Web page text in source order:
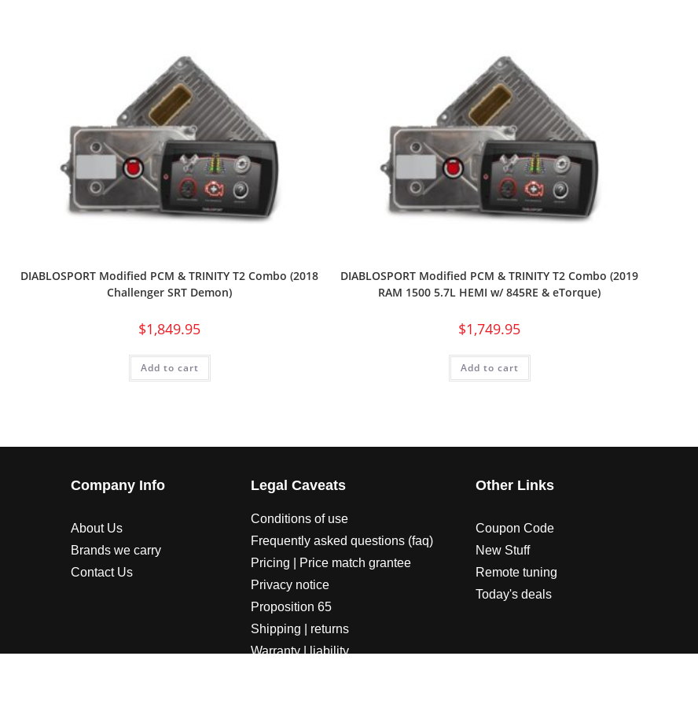
DIABLOSPORT Modified PCM & TRINITY T2 Combo (2018
Challenger SRT Demon)
$1,849.95
Add to cart
DIABLOSPORT Modified PCM & TRINITY T2 Combo (2019
RAM 1500 5.7L HEMI w/ 845RE & eTorque)
$1,749.95
Add to cart
Company Info
About Us
Brands we carry
Contact Us
Legal Caveats
Conditions of use
Frequently asked questions (faq)
Pricing | Price match grantee
Privacy notice
Proposition 65
Shipping | returns
Warranty | liability
Other Links
Coupon Code
New Stuff
Remote tuning
Today's deals